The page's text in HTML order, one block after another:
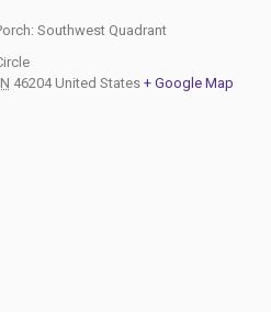
Southwest Quadrant
46204 United States + Google Map